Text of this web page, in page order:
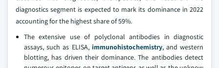
diagnostics segment is expected to mark its dominance in 2022
accounting for the highest share of 59%.
The extensive use of polyclonal antibodies in diagnostic
assays, such as ELISA, immunohistochemistry, and western
blotting, has driven their dominance. The antibodies detect